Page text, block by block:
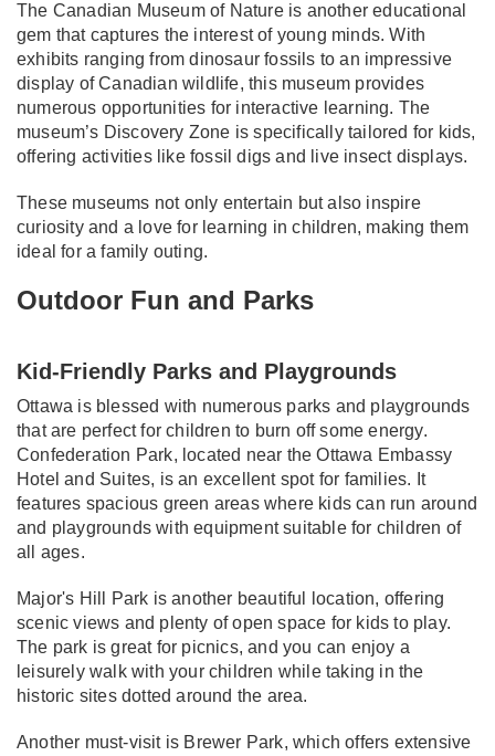
The Canadian Museum of Nature is another educational
gem that captures the interest of young minds. With
exhibits ranging from dinosaur fossils to an impressive
display of Canadian wildlife, this museum provides
numerous opportunities for interactive learning. The
museum’s Discovery Zone is specifically tailored for kids,
offering activities like fossil digs and live insect displays.
These museums not only entertain but also inspire
curiosity and a love for learning in children, making them
ideal for a family outing.
Outdoor Fun and Parks
Kid-Friendly Parks and Playgrounds
Ottawa is blessed with numerous parks and playgrounds
that are perfect for children to burn off some energy.
Confederation Park, located near the Ottawa Embassy
Hotel and Suites, is an excellent spot for families. It
features spacious green areas where kids can run around
and playgrounds with equipment suitable for children of
all ages.
Major's Hill Park is another beautiful location, offering
scenic views and plenty of open space for kids to play.
The park is great for picnics, and you can enjoy a
leisurely walk with your children while taking in the
historic sites dotted around the area.
Another must-visit is Brewer Park, which offers extensive